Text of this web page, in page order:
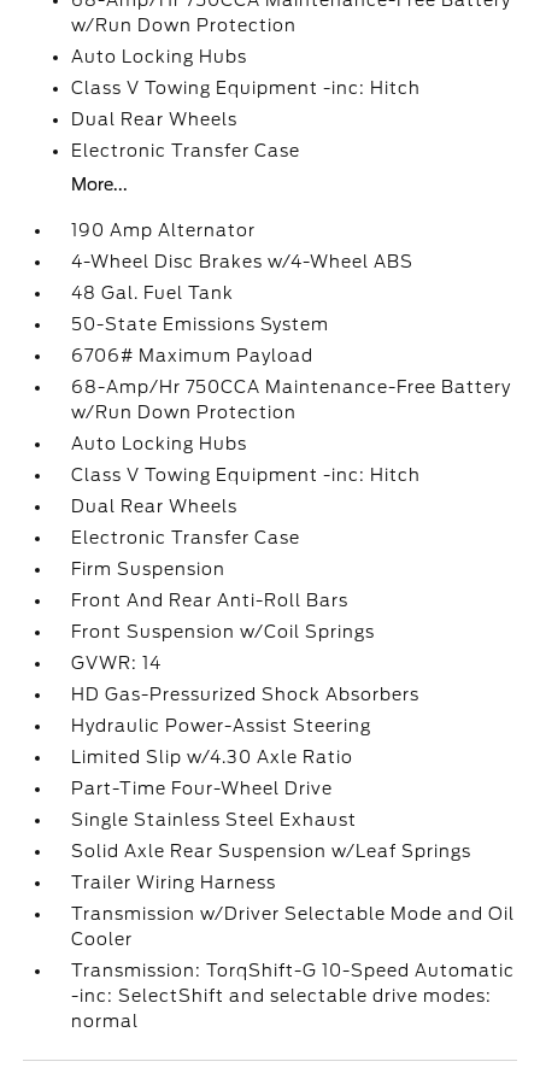
w/Run Down Protection
Auto Locking Hubs
Class V Towing Equipment -inc: Hitch
Dual Rear Wheels
Electronic Transfer Case
More...
190 Amp Alternator
4-Wheel Disc Brakes w/4-Wheel ABS
48 Gal. Fuel Tank
50-State Emissions System
6706# Maximum Payload
68-Amp/Hr 750CCA Maintenance-Free Battery
w/Run Down Protection
Auto Locking Hubs
Class V Towing Equipment -inc: Hitch
Dual Rear Wheels
Electronic Transfer Case
Firm Suspension
Front And Rear Anti-Roll Bars
Front Suspension w/Coil Springs
GVWR: 14
HD Gas-Pressurized Shock Absorbers
Hydraulic Power-Assist Steering
Limited Slip w/4.30 Axle Ratio
Part-Time Four-Wheel Drive
Single Stainless Steel Exhaust
Solid Axle Rear Suspension w/Leaf Springs
Trailer Wiring Harness
Transmission w/Driver Selectable Mode and Oil
Cooler
Transmission: TorqShift-G 10-Speed Automatic
-inc: SelectShift and selectable drive modes:
normal